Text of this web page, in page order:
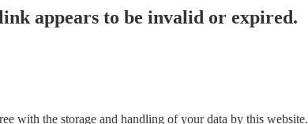
appears to be invalid or expired.
with the storage and handling of your data by this website.